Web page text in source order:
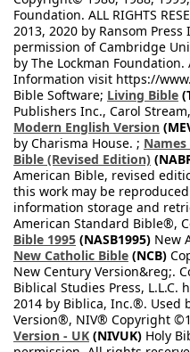
Foundation. ALL RIGHTS
2013, 2020 by Ransom
permission of Cambridge
by The Lockman
Information visit https://
Bible Software; Living Bible
Publishers Inc., Carol
Modern English Version
by Charisma House. ;
Bible (Revised Edition)
American Bible, revised
this work may be
information storage and
American Standard Bible®,
Bible 1995 (NASB1995) New
New Catholic Bible (NCB)
New Century Version&reg;.
Biblical Studies Press,
2014 by Biblica, Inc.®. Used
Version®, NIV® Copyright
Version - UK (NIVUK) Holy